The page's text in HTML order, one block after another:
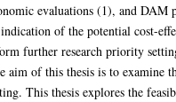
evaluations (1), and
of the potential cost-
further research priority
aim of this thesis is to examine
This thesis explores the